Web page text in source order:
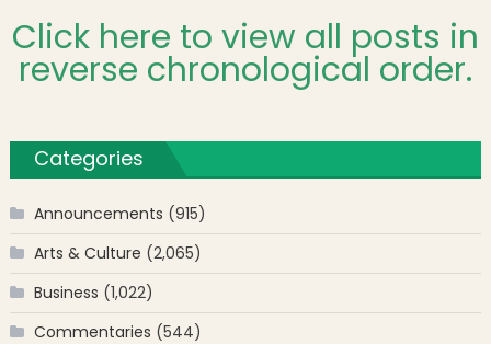
Click here to view all posts in
reverse chronological order.
Categories
Announcements (915)
Arts & Culture (2,065)
Business (1,022)
Commentaries (544)